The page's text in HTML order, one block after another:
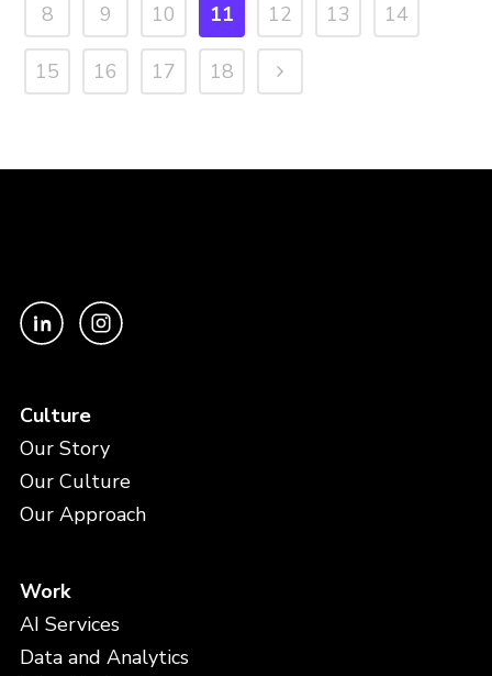
8 9 10 11 12 13 14
15 16 17 18
Culture
Our Story
Our Culture
Our Approach
Work
AI Services
Data and Analytics